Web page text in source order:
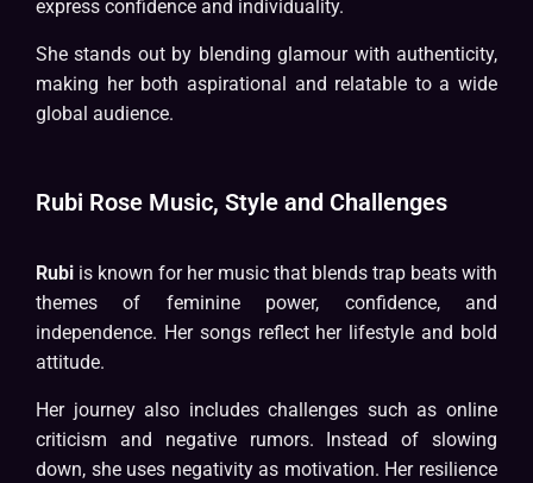
express confidence and individuality.
She stands out by blending glamour with authenticity,
making her both aspirational and relatable to a wide
global audience.
Rubi Rose Music, Style and Challenges
Rubi is known for her music that blends trap beats with
themes of feminine power, confidence, and
independence. Her songs reflect her lifestyle and bold
attitude.
Her journey also includes challenges such as online
criticism and negative rumors. Instead of slowing
down, she uses negativity as motivation. Her resilience